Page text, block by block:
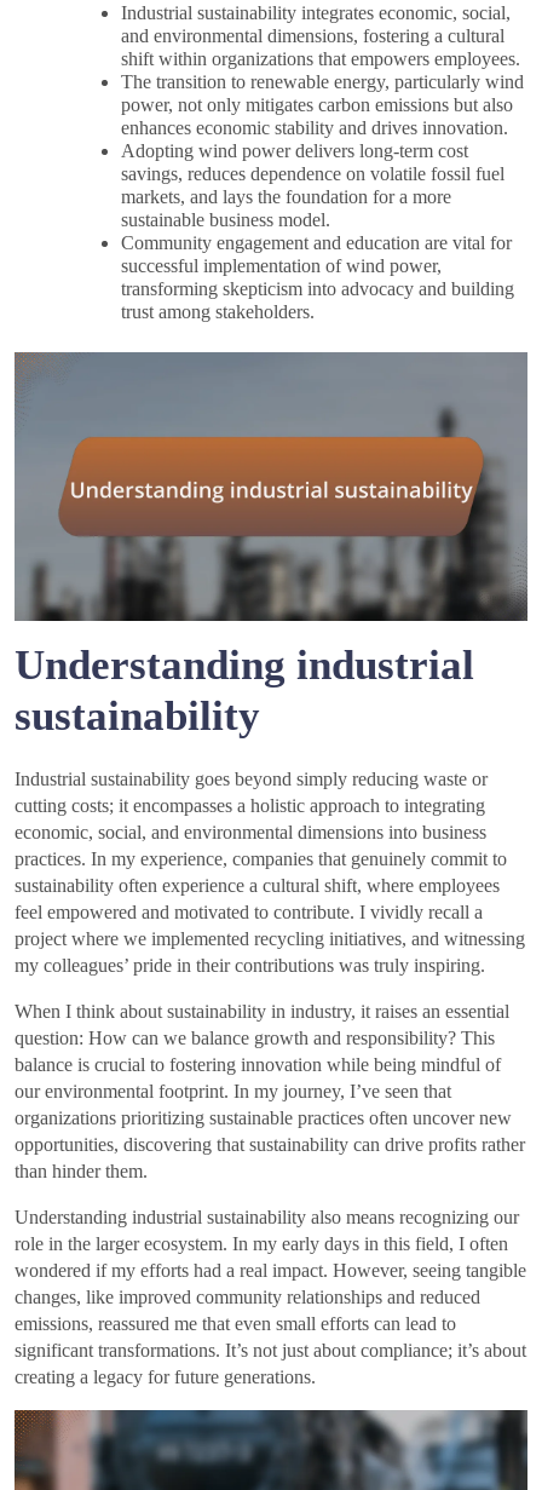
Industrial sustainability integrates economic, social,
and environmental dimensions, fostering a cultural
shift within organizations that empowers employees.
The transition to renewable energy, particularly wind
power, not only mitigates carbon emissions but also
enhances economic stability and drives innovation.
Adopting wind power delivers long-term cost
savings, reduces dependence on volatile fossil fuel
markets, and lays the foundation for a more
sustainable business model.
Community engagement and education are vital for
successful implementation of wind power,
transforming skepticism into advocacy and building
trust among stakeholders.
Understanding industrial
sustainability
Industrial sustainability goes beyond simply reducing waste or
cutting costs; it encompasses a holistic approach to integrating
economic, social, and environmental dimensions into business
practices. In my experience, companies that genuinely commit to
sustainability often experience a cultural shift, where employees
feel empowered and motivated to contribute. I vividly recall a
project where we implemented recycling initiatives, and witnessing
my colleagues’ pride in their contributions was truly inspiring.
When I think about sustainability in industry, it raises an essential
question: How can we balance growth and responsibility? This
balance is crucial to fostering innovation while being mindful of
our environmental footprint. In my journey, I’ve seen that
organizations prioritizing sustainable practices often uncover new
opportunities, discovering that sustainability can drive profits rather
than hinder them.
Understanding industrial sustainability also means recognizing our
role in the larger ecosystem. In my early days in this field, I often
wondered if my efforts had a real impact. However, seeing tangible
changes, like improved community relationships and reduced
emissions, reassured me that even small efforts can lead to
significant transformations. It’s not just about compliance; it’s about
creating a legacy for future generations.